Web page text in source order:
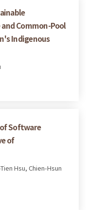
Common-Pool
Indigenous
Software
of
Hsu, Chien-Hsun